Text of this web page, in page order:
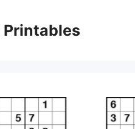
Printables